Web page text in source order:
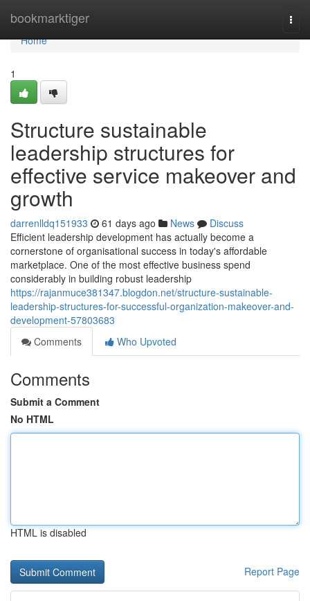
bookmarktiger
Home
Home
1
Structure sustainable
leadership structures for
effective service makeover and
growth
darrenlldq151933 61 days ago News
Discuss
Efficient leadership development has actually become a
cornerstone of organisational success in today's affordable
marketplace. One of the most effective business spend
considerably in building robust leadership
https://rajanmuce381347.blogdon.net/structure-sustainable-
leadership-structures-for-successful-organization-makeover-and-
development-57803683
Comments
Who Upvoted
Comments
Submit a Comment
No HTML
HTML is disabled
Report Page